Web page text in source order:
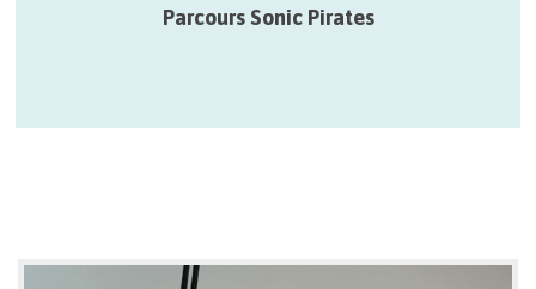
Parcours Sonic Pirates